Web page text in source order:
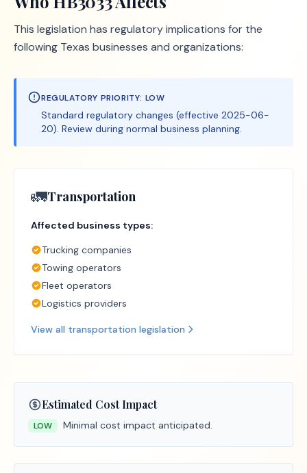
This legislation has regulatory implications for the
following Texas businesses and organizations:
REGULATORY PRIORITY: LOW
Standard regulatory changes (effective 2025-06-
20). Review during normal business planning.
🚛Transportation
Affected business types:
Trucking companies
Towing operators
Fleet operators
Logistics providers
View all transportation legislation
Estimated Cost Impact
LOW Minimal cost impact anticipated.